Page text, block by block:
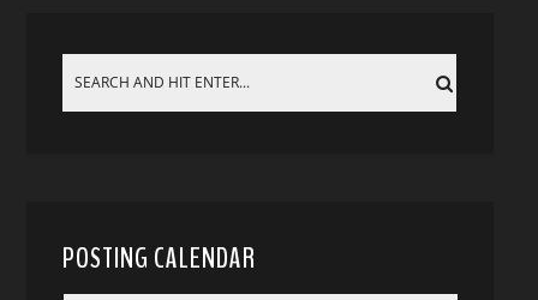
POSTING CALENDAR